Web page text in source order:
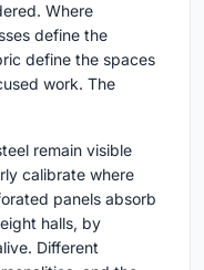
Where
define the
define the spaces
work. The
remain visible
calibrate where
panels absorb
halls, by
Different